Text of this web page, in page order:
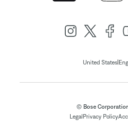
United States|
© Bose
Legal Privacy Policy